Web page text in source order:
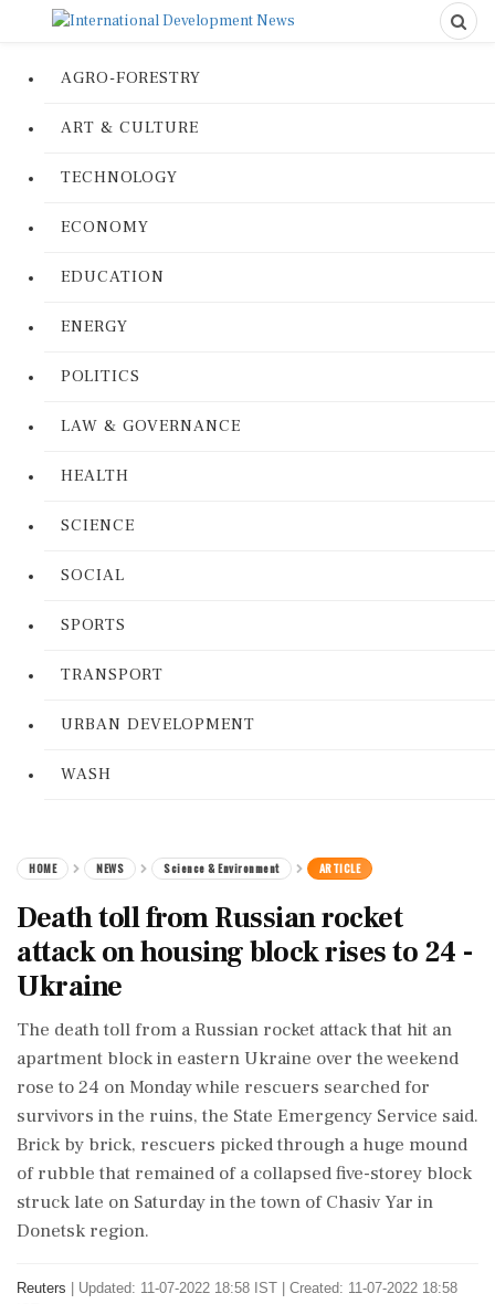
AGRO-FORESTRY
ART & CULTURE
TECHNOLOGY
ECONOMY
EDUCATION
ENERGY
POLITICS
LAW & GOVERNANCE
HEALTH
SCIENCE
SOCIAL
SPORTS
TRANSPORT
URBAN DEVELOPMENT
WASH
HOME NEWS Science & Environment ARTICLE
Death toll from Russian rocket
attack on housing block rises to 24 -
Ukraine
The death toll from a Russian rocket attack that hit an
apartment block in eastern Ukraine over the weekend
rose to 24 on Monday while rescuers searched for
survivors in the ruins, the State Emergency Service said.
Brick by brick, rescuers picked through a huge mound
of rubble that remained of a collapsed five-storey block
struck late on Saturday in the town of Chasiv Yar in
Donetsk region.
Reuters
Updated: 11-07-2022 18:58 IST | Created: 11-07-2022 18:58